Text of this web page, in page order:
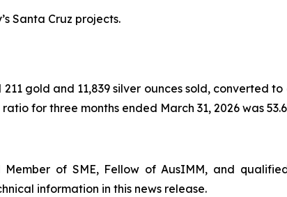
Santa Cruz projects.
gold and 11,839 silver ounces sold, converted
for three months ended March 31, 2026 was
of SME, Fellow of AusIMM, and
information in this news release.